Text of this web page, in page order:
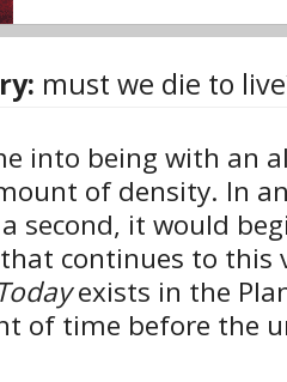
must we die to
into being with an
of density. In
second, it would
continues to this
exists in the
of time before the